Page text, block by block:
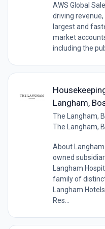
AWS Global
driving
largest and
market
including the
Langham,
The Langham,
The Langham,
About
owned
Langham
family of
Langham
Res...